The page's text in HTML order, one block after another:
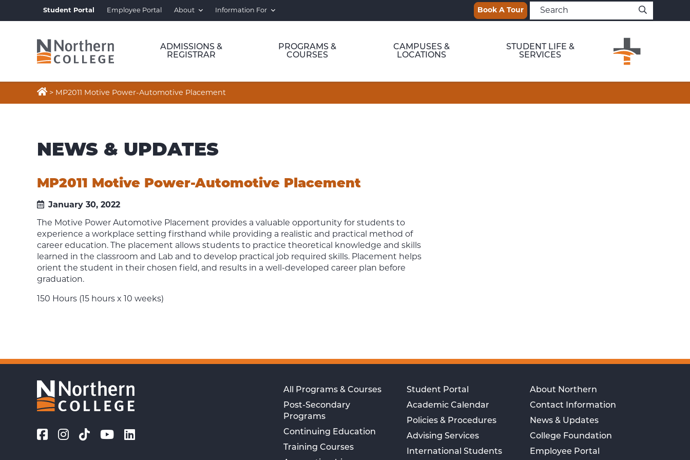
Student Portal Employee Portal About Information For Book A Tour
ADMISSIONS &
REGISTRAR
PROGRAMS &
COURSES
CAMPUSES &
LOCATIONS
STUDENT LIFE &
SERVICES
 > MP2011 Motive Power-Automotive Placement
NEWS & UPDATES
MP2011 Motive Power-Automotive Placement
January 30, 2022
The Motive Power Automotive Placement provides a valuable opportunity for students to
experience a workplace setting firsthand while providing a realistic and practical method of
career education. The placement allows students to practice theoretical knowledge and skills
learned in the classroom and Lab and to develop practical job required skills. Placement helps
orient the student in their chosen field, and results in a well-developed career plan before
graduation.
150 Hours (15 hours x 10 weeks)
All Programs & Courses
Post-Secondary
Programs
Continuing Education
Training Courses
Student Portal
Academic Calendar
Policies & Procedures
Advising Services
International Students
About Northern
Contact Information
News & Updates
College Foundation
Employee Portal